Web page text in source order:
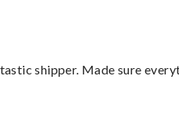
shipper. Made sure